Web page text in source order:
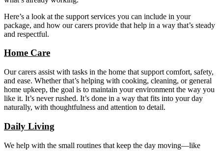
Here’s a look at the support services you can include in your
package, and how our carers provide that help in a way that’s steady
and respectful.
Home Care
Our carers assist with tasks in the home that support comfort, safety,
and ease. Whether that’s helping with cooking, cleaning, or general
home upkeep, the goal is to maintain your environment the way you
like it. It’s never rushed. It’s done in a way that fits into your day
naturally, with thoughtfulness and attention to detail.
Daily Living
We help with the small routines that keep the day moving—like